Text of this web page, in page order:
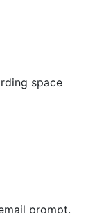
space
prompt.